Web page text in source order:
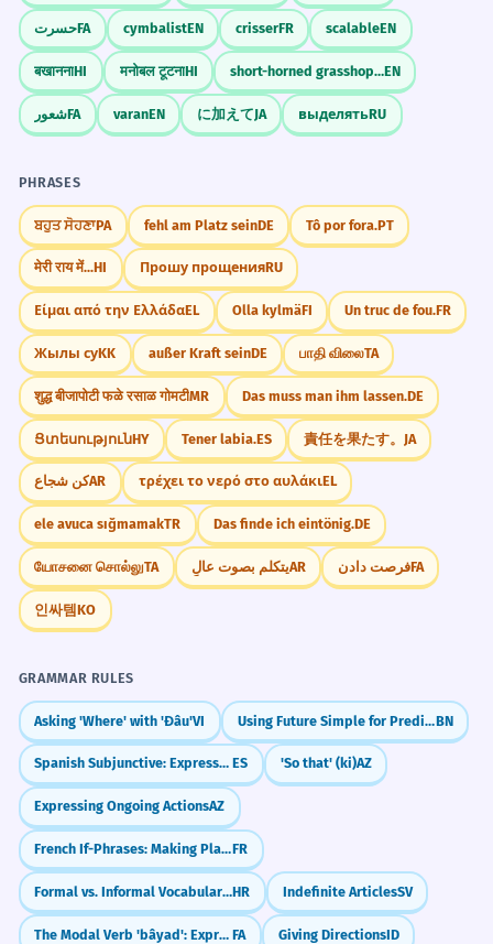
حسرتFA cymbalistEN crisserFR scalableEN
बखाननाHI मनोबल टूटनाHI short-horned grasshopperEN
شعورFA varanEN に加えてJA выделятьRU
PHRASES
ਬਹੁਤ ਸੋਹਣਾPA fehl am Platz seinDE Tô por fora.PT
मेरी राय में...HI Прошу прощенияRU
Είμαι από την ΕλλάδαEL Olla kylmäFI Un truc de fou.FR
Жылы суKK außer Kraft seinDE பாதி விலைTA
शुद्ध बीजापोटी फळे रसाळ गोमटीMR Das muss man ihm lassen.DE
ՑտեսությունHY Tener labia.ES 責任を果たす。 JA
كن شجاعAR τρέχει το νερό στο αυλάκιEL
ele avuca sığmamakTR Das finde ich eintönig.DE
யோசனை சொல்லுTA يتكلم بصوت عالٍAR فرصت دادنFA
인싸템KO
GRAMMAR RULES
Asking 'Where' with 'Đâu'VI Using Future Simple for Predictions & PlansBN
Spanish Subjunctive: Expressing Doubt (dudar que) ES 'So that' (ki)AZ
Expressing Ongoing ActionsAZ
French If-Phrases: Making Plans (Si + Present)FR
Formal vs. Informal Vocabulary ChoicesHR Indefinite ArticlesSV
The Modal Verb 'bâyad': Expressing Obligation (must, have to) FA Giving DirectionsID